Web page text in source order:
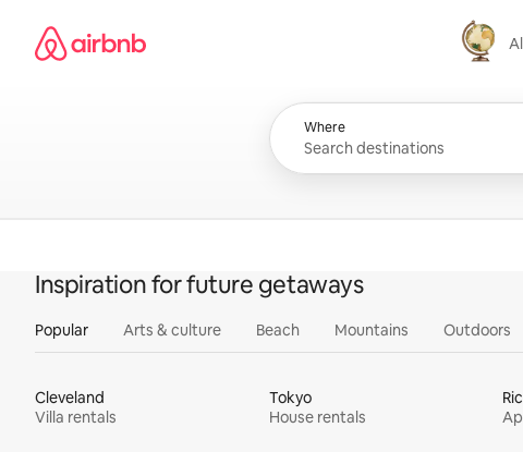
content
Airbnb homepage
All
Where
Inspiration for future getaways
Popular Arts & culture Beach Mountains Outdoors
Cleveland
Villa rentals
Tokyo
House rentals